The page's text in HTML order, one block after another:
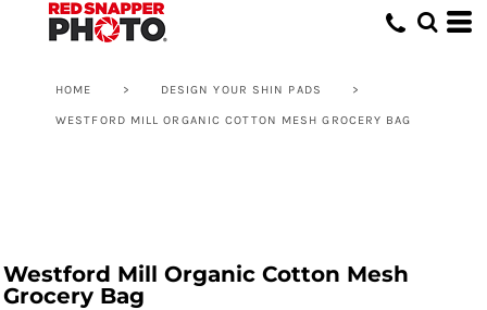
HOME > DESIGN YOUR SHIN PADS >
WESTFORD MILL ORGANIC COTTON MESH GROCERY BAG
Westford Mill Organic Cotton Mesh
Grocery Bag